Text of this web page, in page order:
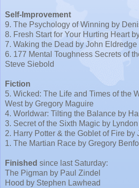
Self-Improvement
9. The Psychology of Winning by
8. Fresh Start for Your Hurting Heart
7. Waking the Dead by John Eldredge
6. 177 Mental Toughness Secrets of
Steve Siebold
Fiction
5. Wicked: The Life and Times of the
West by Gregory Maguire
4. Worldwar: Tilting the Balance by
3. Secret of the Sixth Magic by
2. Harry Potter & the Goblet of Fire by
1. The Martian Race by Gregory
Finished since last Saturday:
The Pigman by Paul Zindel
Hood by Stephen Lawhead